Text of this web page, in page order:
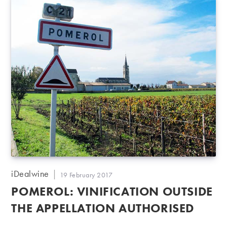
Post
iDealwine
Post
published:
19 February 2017
POMEROL: VINIFICATION OUTSIDE
THE APPELLATION AUTHORISED